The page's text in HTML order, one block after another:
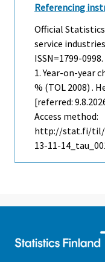
Referencing
Official
service
ISSN=1799-0998.
1. Year-on-year
% (TOL 2008) .
[referred:
Access method:
http://stat.fi/til/
13-11-